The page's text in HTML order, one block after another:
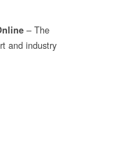
– The
and industry